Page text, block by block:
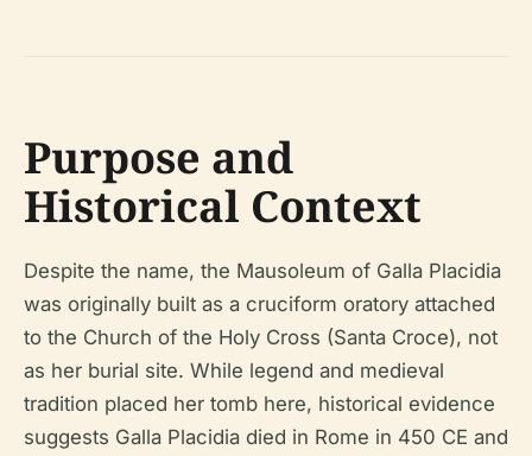
Purpose and
Historical Context
Despite the name, the Mausoleum of Galla Placidia
was originally built as a cruciform oratory attached
to the Church of the Holy Cross (Santa Croce), not
as her burial site. While legend and medieval
tradition placed her tomb here, historical evidence
suggests Galla Placidia died in Rome in 450 CE and